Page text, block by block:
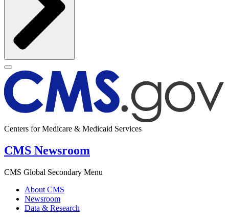
Centers for Medicare & Medicaid Services
CMS Newsroom
CMS Global Secondary Menu
About CMS
Newsroom
Data & Research